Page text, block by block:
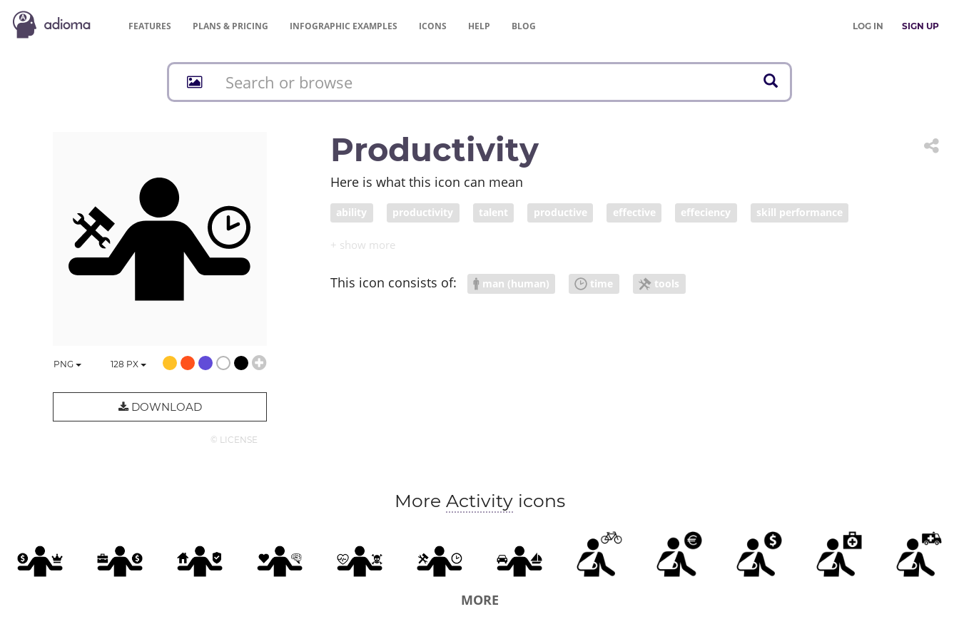
FEATURES PLANS & PRICING INFOGRAPHIC EXAMPLES ICONS HELP BLOG LOG IN SIGN UP
PNG 128 PX
DOWNLOAD
© LICENSE
Productivity
Here is what this icon can mean
ability productivity talent productive effective effeciency skill performance
This icon consists of: man (human) time tools
More Activityicons
MORE